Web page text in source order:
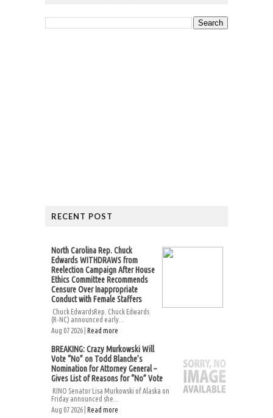
RECENT POST
North Carolina Rep. Chuck
Edwards WITHDRAWS from
Reelection Campaign After House
Ethics Committee Recommends
Censure Over Inappropriate
Conduct with Female Staffers
Chuck EdwardsRep. Chuck Edwards
(R-NC) announced early...
Aug 07 2026 | Read more
BREAKING: Crazy Murkowski Will
Vote “No” on Todd Blanche’s
Nomination for Attorney General –
Gives List of Reasons for “No” Vote
RINO Senator Lisa Murkowski of Alaska on
Friday announced she...
Aug 07 2026 | Read more